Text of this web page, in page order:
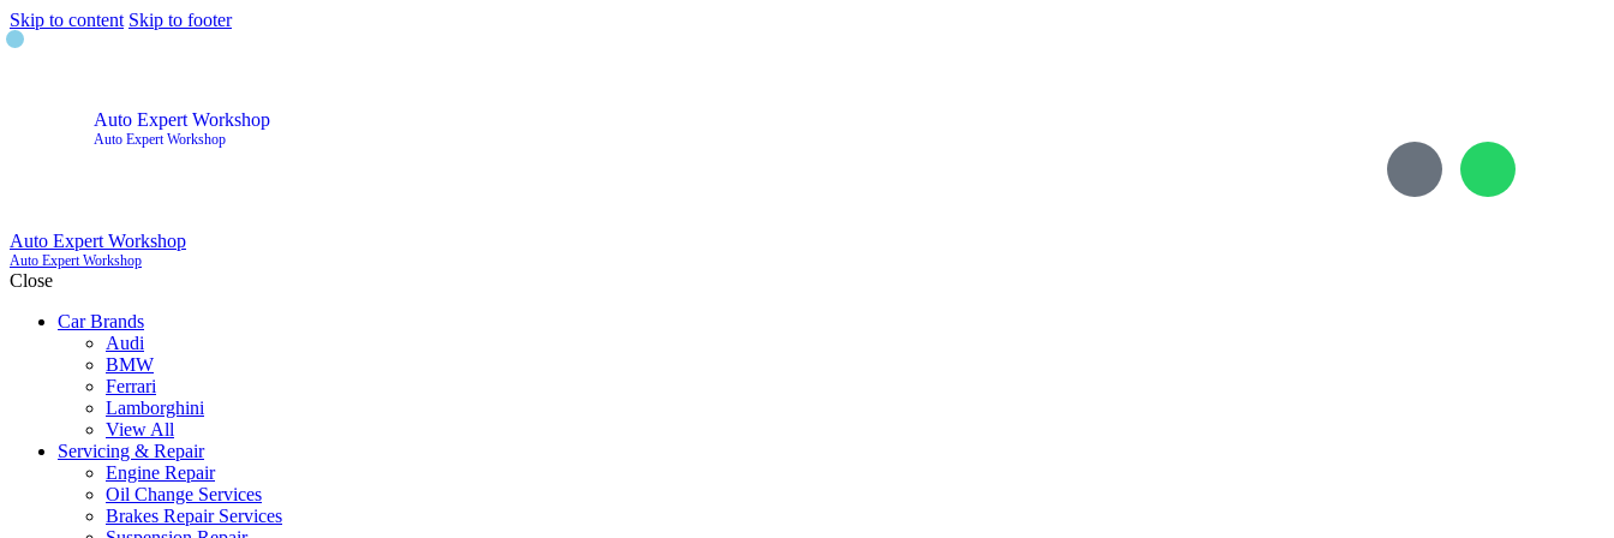
Skip to content Skip to footer
Auto Expert Workshop
Auto Expert Workshop
Auto Expert Workshop
Auto Expert Workshop
Close
Car Brands
Audi
BMW
Ferrari
Lamborghini
View All
Servicing & Repair
Engine Repair
Oil Change Services
Brakes Repair Services